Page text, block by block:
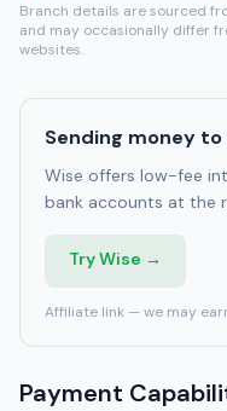
Branch details are sourced
and may occasionally differ
websites.
Sending money
Wise offers low-fee
bank accounts at the
Try Wise →
Affiliate link — we may
Payment